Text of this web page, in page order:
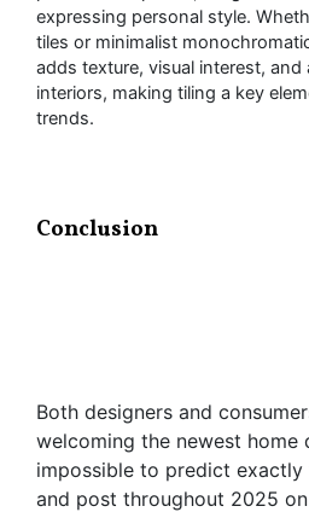
expressing personal style.
tiles or minimalist
adds texture, visual interest,
interiors, making tiling a key
trends.
Conclusion
Both designers and
welcoming the newest home
impossible to predict
and post throughout 2025